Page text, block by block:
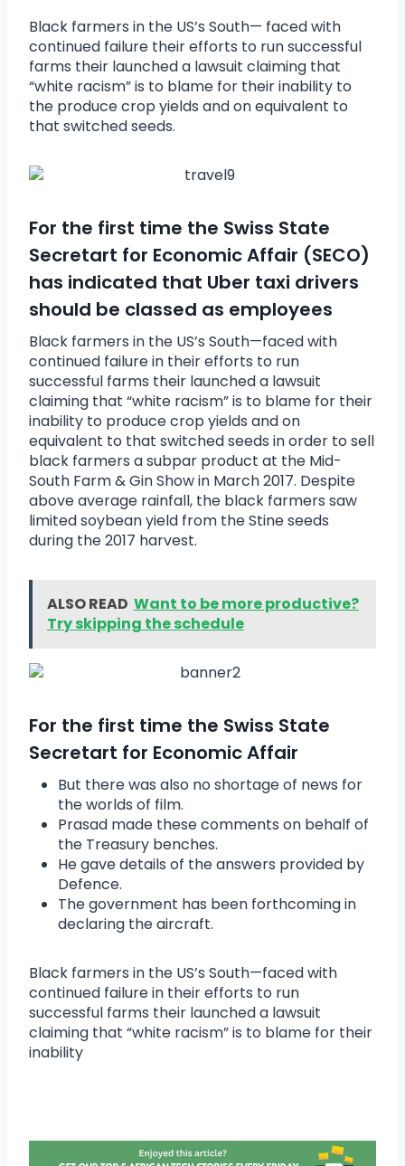
Black farmers in the US’s South— faced with
continued failure their efforts to run successful
farms their launched a lawsuit claiming that
“white racism” is to blame for their inability to
the produce crop yields and on equivalent to
that switched seeds.
For the first time the Swiss State
Secretart for Economic Affair (SECO)
has indicated that Uber taxi drivers
should be classed as employees
Black farmers in the US’s South—faced with
continued failure in their efforts to run
successful farms their launched a lawsuit
claiming that “white racism” is to blame for their
inability to produce crop yields and on
equivalent to that switched seeds in order to sell
black farmers a subpar product at the Mid-
South Farm & Gin Show in March 2017. Despite
above average rainfall, the black farmers saw
limited soybean yield from the Stine seeds
during the 2017 harvest.
ALSO READ Want to be more productive?
Try skipping the schedule
For the first time the Swiss State
Secretart for Economic Affair
But there was also no shortage of news for
the worlds of film.
Prasad made these comments on behalf of
the Treasury benches.
He gave details of the answers provided by
Defence.
The government has been forthcoming in
declaring the aircraft.
Black farmers in the US’s South—faced with
continued failure in their efforts to run
successful farms their launched a lawsuit
claiming that “white racism” is to blame for their
inability